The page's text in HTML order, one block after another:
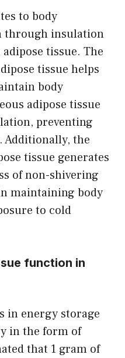
to body
through insulation
tissue. The
tissue helps
body
adipose tissue
preventing
Additionally, the
tissue generates
of non-shivering
maintaining body
to cold
function in
in energy storage
in the form of
that 1 gram of